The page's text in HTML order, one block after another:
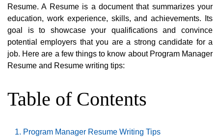
Resume. A Resume is a document that summarizes your
education, work experience, skills, and achievements. Its
goal is to showcase your qualifications and convince
potential employers that you are a strong candidate for a
job. Here are a few things to know about Program Manager
Resume and Resume writing tips:
Table of Contents
Program Manager Resume Writing Tips